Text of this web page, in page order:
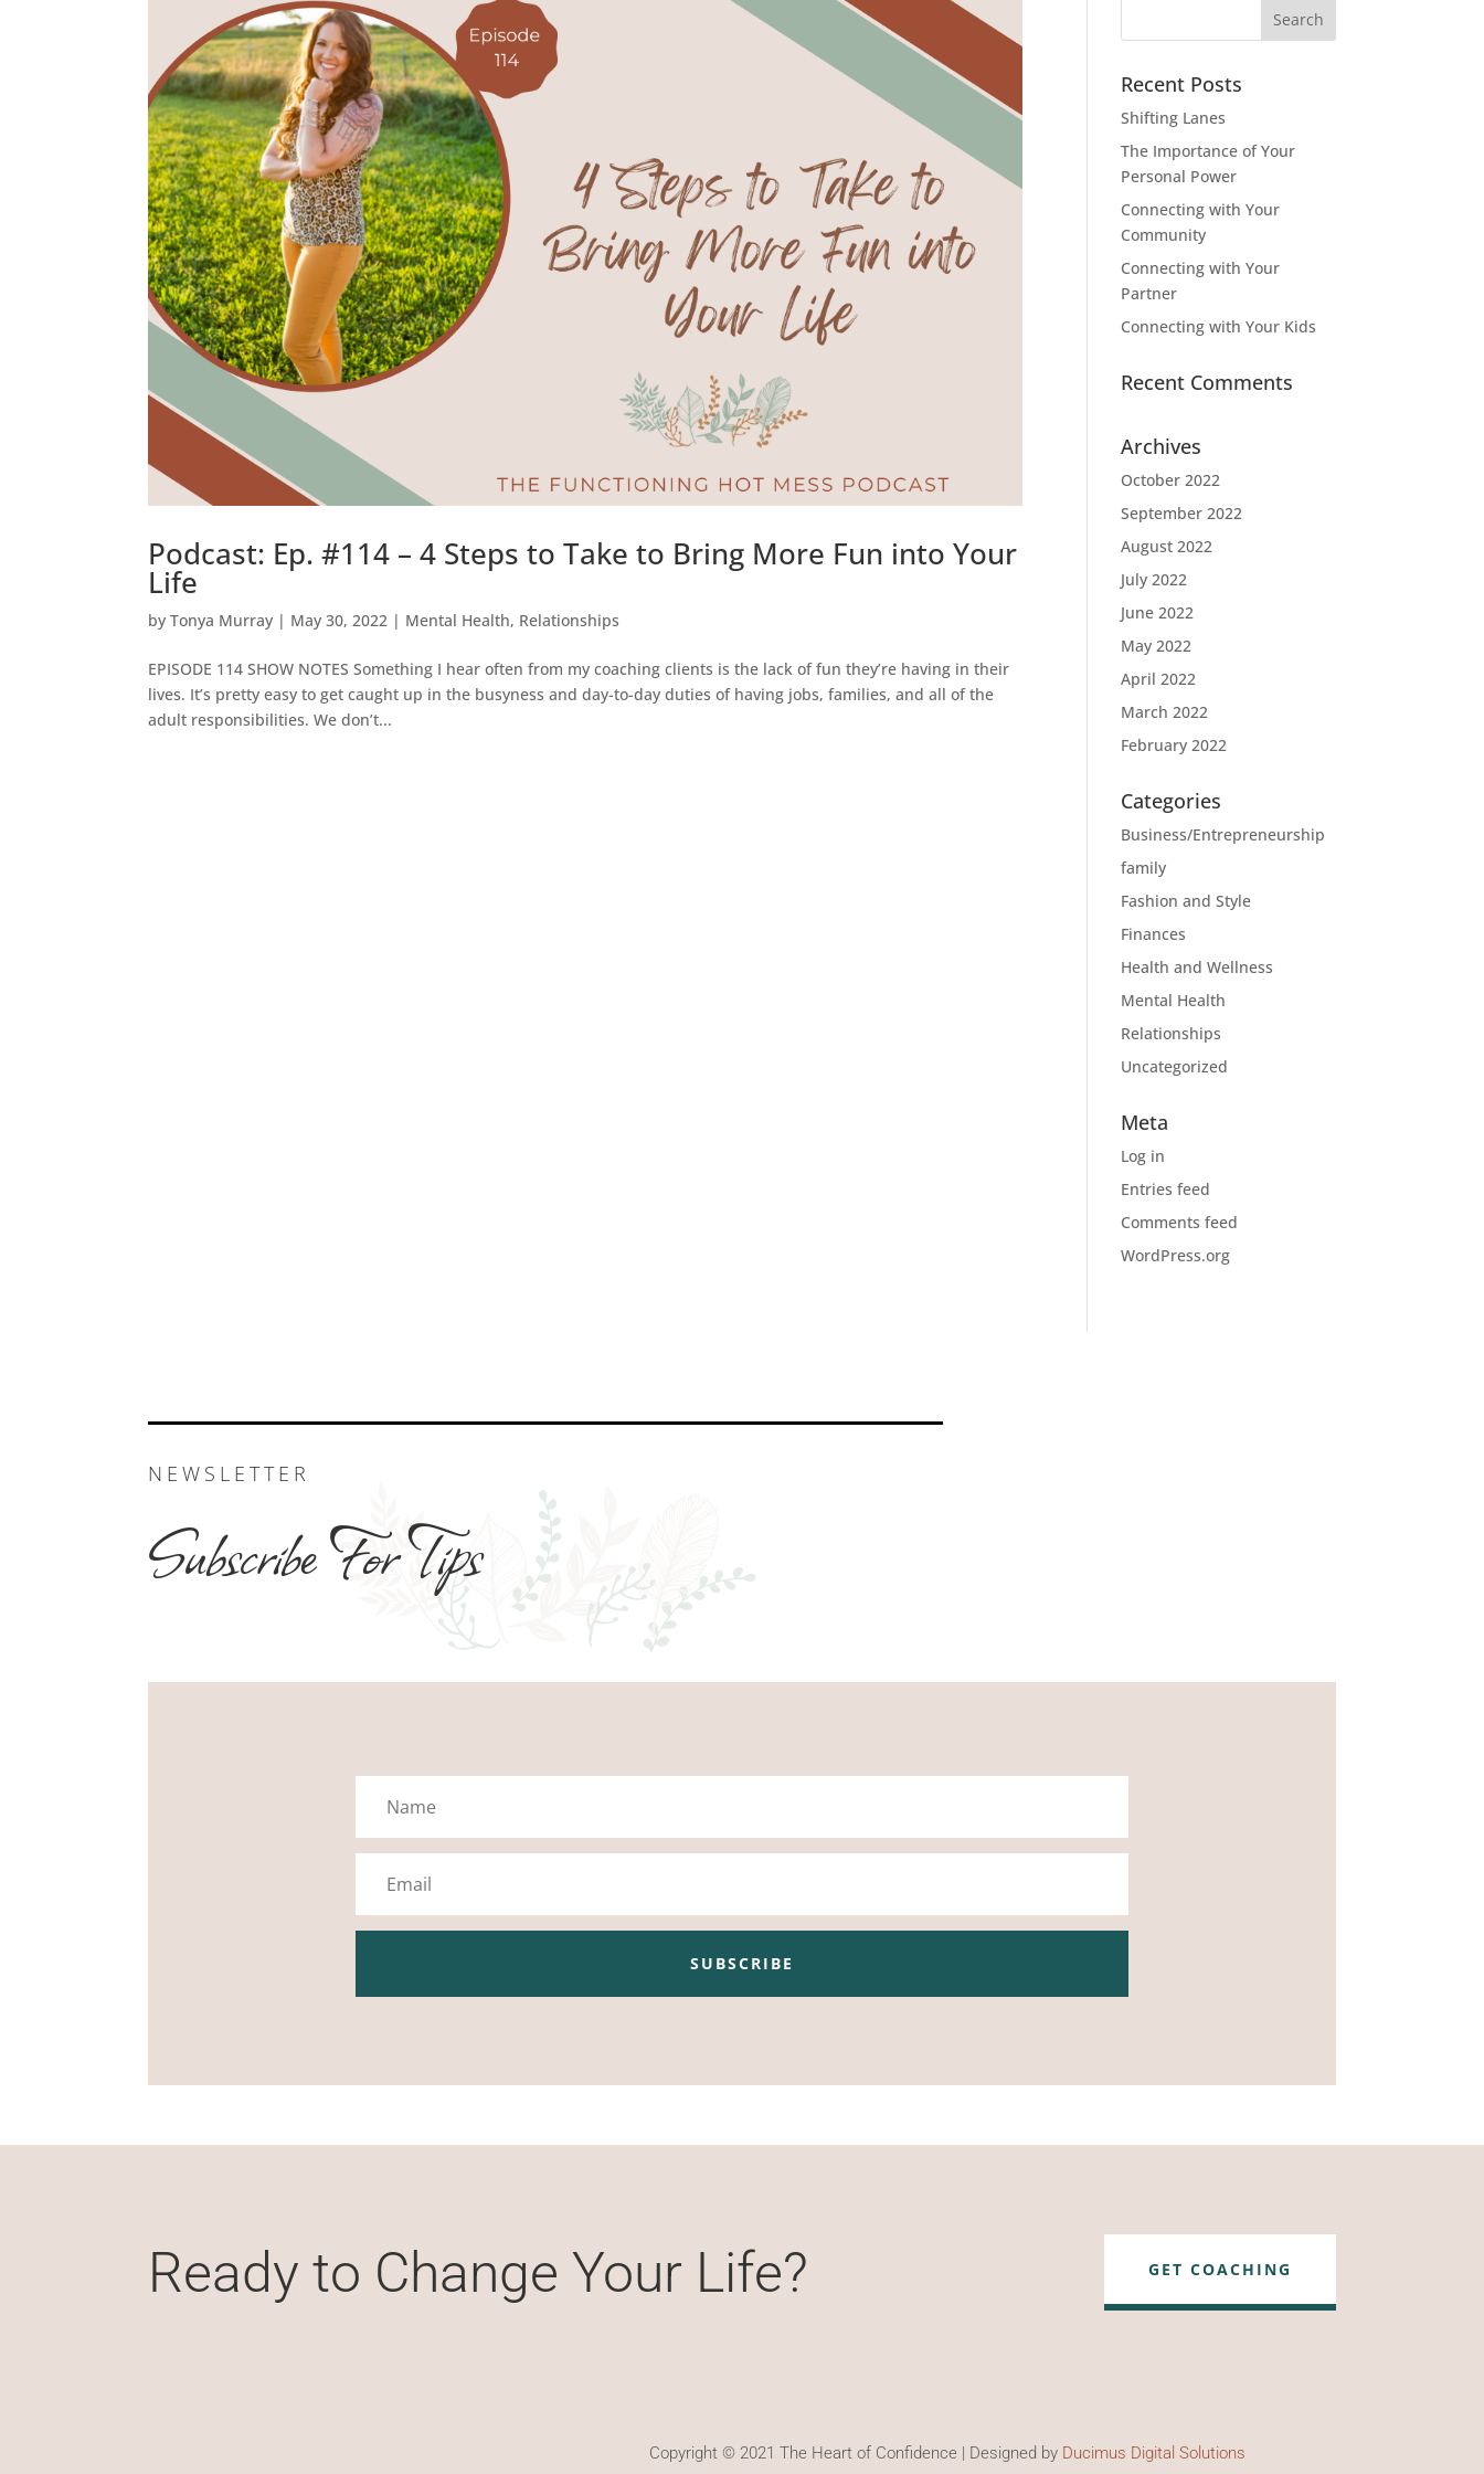
Podcast: Ep. #114 – 4 Steps to Take to Bring More Fun into Your
Life
byTonya Murray | May 30, 2022 | Mental Health, Relationships
EPISODE 114 SHOW NOTES Something I hear often from my coaching clients is the lack of fun they’re having in their
lives. It’s pretty easy to get caught up in the busyness and day-to-day duties of having jobs, families, and all of the
adult responsibilities. We don’t...
Recent Posts
Shifting Lanes
The Importance of Your
Personal Power
Connecting with Your
Community
Connecting with Your
Partner
Connecting with Your Kids
Recent Comments
Archives
October 2022
September 2022
August 2022
July 2022
June 2022
May 2022
April 2022
March 2022
February 2022
Categories
Business/Entrepreneurship
family
Fashion and Style
Finances
Health and Wellness
Mental Health
Relationships
Uncategorized
Meta
Log in
Entries feed
Comments feed
WordPress.org
NEWSLETTER
Subscribe For Tips
SUBSCRIBE
Ready to Change Your Life? GET COACHING
Copyright © 2021 The Heart of Confidence | Designed by Ducimus Digital Solutions